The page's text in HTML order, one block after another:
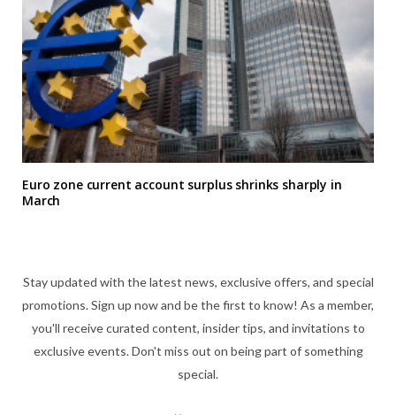
Euro zone current account surplus shrinks sharply in
March
Stay updated with the latest news, exclusive offers, and special
promotions. Sign up now and be the first to know! As a member,
you'll receive curated content, insider tips, and invitations to
exclusive events. Don't miss out on being part of something
special.